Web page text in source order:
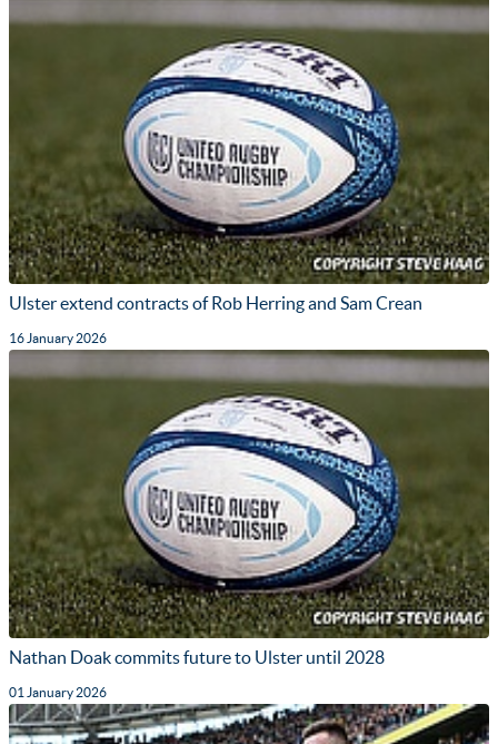
Ulster extend contracts of Rob Herring and Sam Crean
16 January 2026
Nathan Doak commits future to Ulster until 2028
01 January 2026